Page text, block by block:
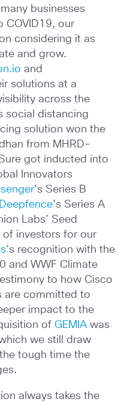
businesses
COVID19, our
considering it as
and grow.
and
solutions at a
across the
social distancing
solution won the
from MHRD-
got inducted into
Innovators
’s Series B
Deepfence’s Series A
Labs’ Seed
investors for our
’s recognition with the
and WWF Climate
to how Cisco
are committed to
impact to the
of GEMIA was
we still draw
tough time the
always takes the